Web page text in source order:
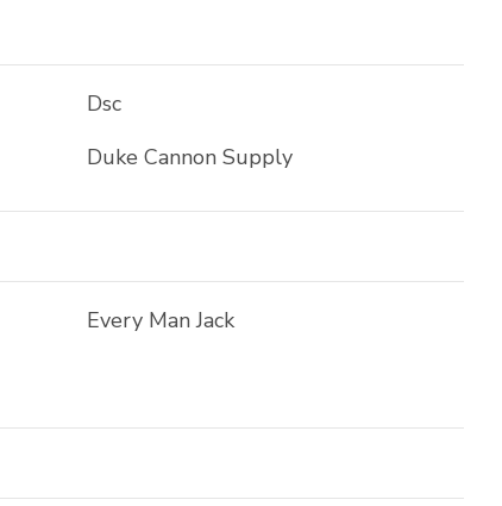
Dsc
Duke Cannon Supply
Every Man Jack